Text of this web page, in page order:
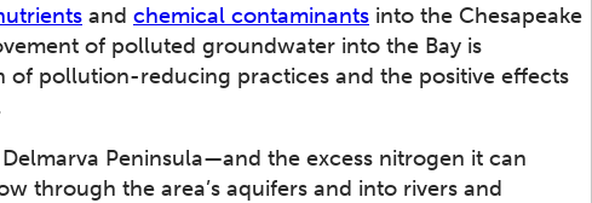
and chemical contaminants into the Chesapeake
of polluted groundwater into the Bay is
of pollution-reducing practices and the positive effects
Peninsula—and the excess nitrogen it can
through the area’s aquifers and into rivers and